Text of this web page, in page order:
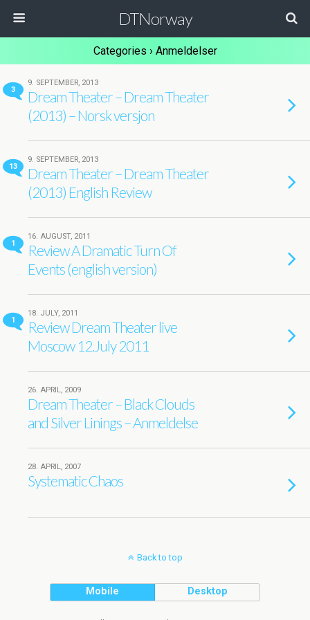
DTNorway
Categories › Anmeldelser
3
9. SEPTEMBER, 2013
Dream Theater – Dream Theater
(2013) – Norsk versjon
13
9. SEPTEMBER, 2013
Dream Theater – Dream Theater
(2013) English Review
1
16. AUGUST, 2011
Review A Dramatic Turn Of
Events (english version)
1
18. JULY, 2011
Review Dream Theater live
Moscow 12.July 2011
26. APRIL, 2009
Dream Theater – Black Clouds
and Silver Linings – Anmeldelse
28. APRIL, 2007
Systematic Chaos
Back to top
Mobile Desktop